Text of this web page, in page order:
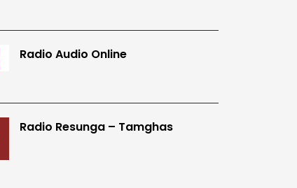
Radio Audio Online
Radio Resunga – Tamghas